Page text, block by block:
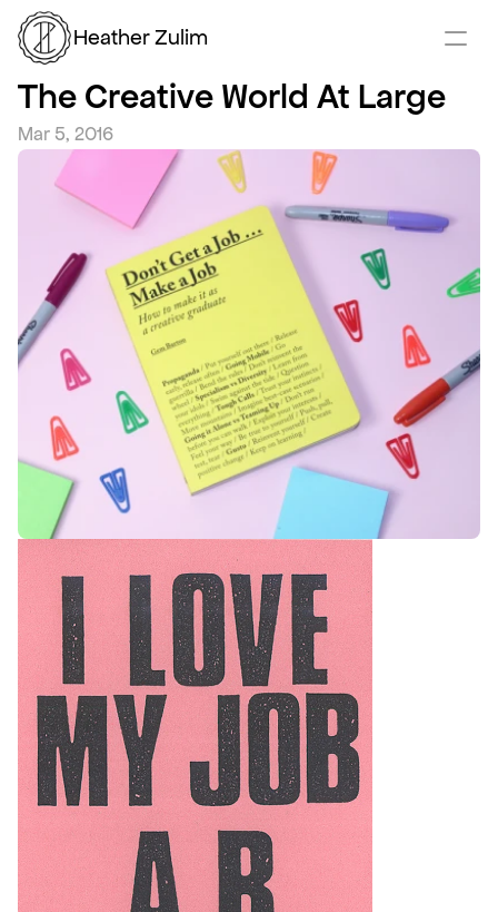
The Creative World At Large
Mar 5, 2016
Heather Zulim